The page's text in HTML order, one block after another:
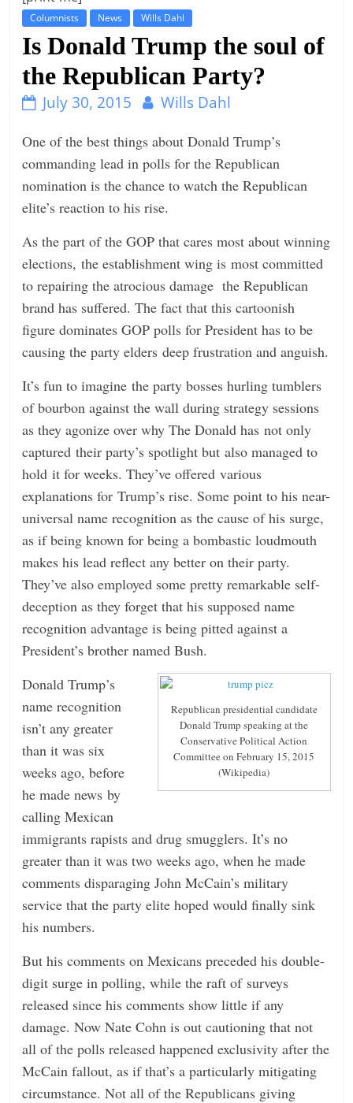
Columnists News Wills Dahl
Is Donald Trump the soul of
the Republican Party?
July 30, 2015 Wills Dahl
One of the best things about Donald Trump’s
commanding lead in polls for the Republican
nomination is the chance to watch the Republican
elite’s reaction to his rise.
As the part of the GOP that cares most about winning
elections, the establishment wing is most committed
to repairing the atrocious damage the Republican
brand has suffered. The fact that this cartoonish
figure dominates GOP polls for President has to be
causing the party elders deep frustration and anguish.
It’s fun to imagine the party bosses hurling tumblers
of bourbon against the wall during strategy sessions
as they agonize over why The Donald has not only
captured their party’s spotlight but also managed to
hold it for weeks. They’ve offered various
explanations for Trump’s rise. Some point to his near-
universal name recognition as the cause of his surge,
as if being known for being a bombastic loudmouth
makes his lead reflect any better on their party.
They’ve also employed some pretty remarkable self-
deception as they forget that his supposed name
recognition advantage is being pitted against a
President’s brother named Bush.
Republican presidential candidate
Donald Trump speaking at the
Conservative Political Action
Committee on February 15, 2015
(Wikipedia)
Donald Trump’s
name recognition
isn’t any greater
than it was six
weeks ago, before
he made news by
calling Mexican
immigrants rapists and drug smugglers. It’s no
greater than it was two weeks ago, when he made
comments disparaging John McCain’s military
service that the party elite hoped would finally sink
his numbers.
But his comments on Mexicans preceded his double-
digit surge in polling, while the raft of surveys
released since his comments show little if any
damage. Now Nate Cohn is out cautioning that not
all of the polls released happened exclusivity after the
McCain fallout, as if that’s a particularly mitigating
circumstance. Not all of the Republicans giving